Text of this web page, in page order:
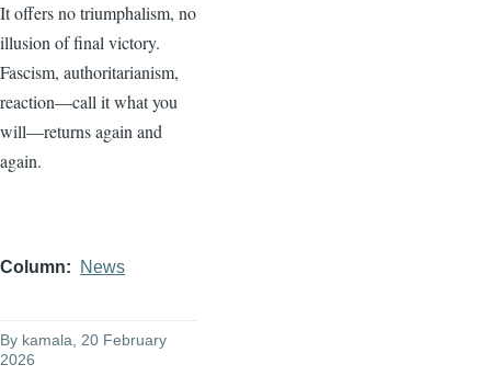
It offers no triumphalism, no
illusion of final victory.
Fascism, authoritarianism,
reaction—call it what you
will—returns again and
again.
Column News
By kamala, 20 February
2026